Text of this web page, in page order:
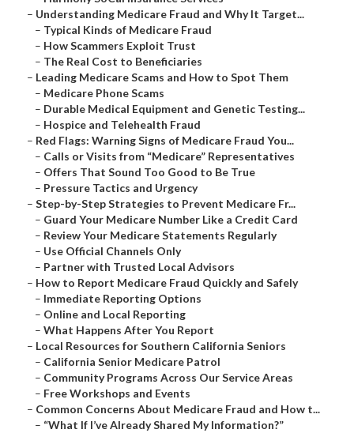
– Understanding Medicare Fraud and Why It Target...
– Typical Kinds of Medicare Fraud
– How Scammers Exploit Trust
– The Real Cost to Beneficiaries
– Leading Medicare Scams and How to Spot Them
– Medicare Phone Scams
– Durable Medical Equipment and Genetic Testing...
– Hospice and Telehealth Fraud
– Red Flags: Warning Signs of Medicare Fraud You...
– Calls or Visits from “Medicare” Representatives
– Offers That Sound Too Good to Be True
– Pressure Tactics and Urgency
– Step-by-Step Strategies to Prevent Medicare Fr...
– Guard Your Medicare Number Like a Credit Card
– Review Your Medicare Statements Regularly
– Use Official Channels Only
– Partner with Trusted Local Advisors
– How to Report Medicare Fraud Quickly and Safely
– Immediate Reporting Options
– Online and Local Reporting
– What Happens After You Report
– Local Resources for Southern California Seniors
– California Senior Medicare Patrol
– Community Programs Across Our Service Areas
– Free Workshops and Events
– Common Concerns About Medicare Fraud and How t...
– “What If I’ve Already Shared My Information?”